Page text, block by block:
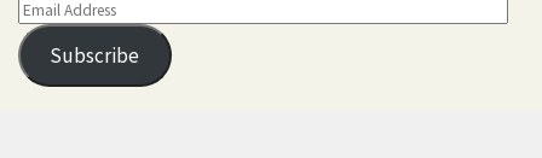
Email
Address
Subscribe